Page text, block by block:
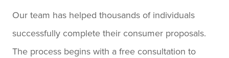
Our team has helped thousands of individuals
successfully complete their consumer proposals.
The process begins with a free consultation to